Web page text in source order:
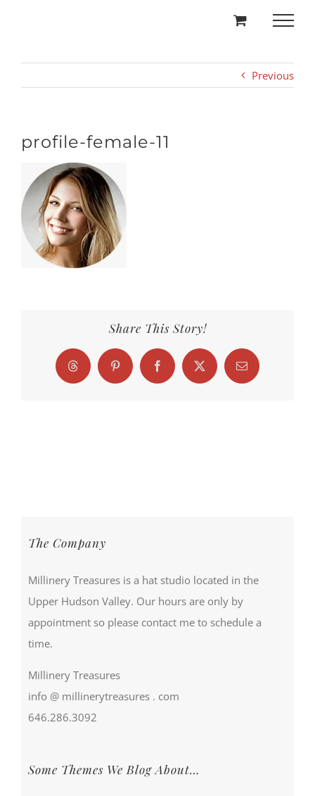
Previous
profile-female-11
Share This Story!
Threads Pinterest FacebookX Email
The Company
Millinery Treasures is a hat studio located in the
Upper Hudson Valley. Our hours are only by
appointment so please contact me to schedule a
time.
Millinery Treasures
info @ millinerytreasures . com
646.286.3092
Some Themes We Blog About…